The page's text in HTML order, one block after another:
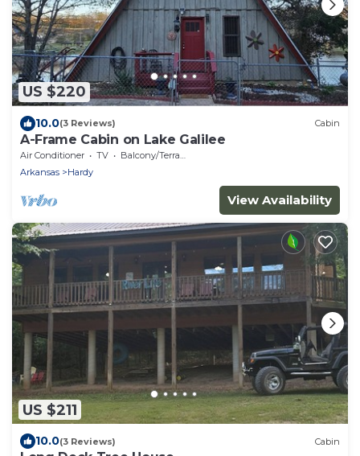
US $220
10.0(3 Reviews) Cabin
A-Frame Cabin on Lake Galilee
Air Conditioner TV
Balcony/Terrace
Arkansas
Hardy
View Availability
US $211
10.0(3 Reviews) Cabin